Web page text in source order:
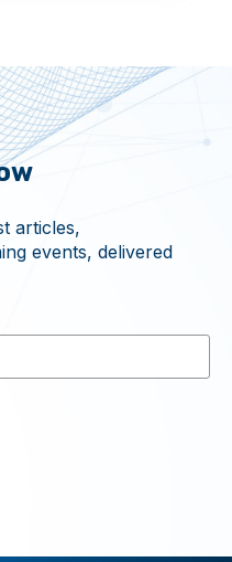
articles,
events, delivered